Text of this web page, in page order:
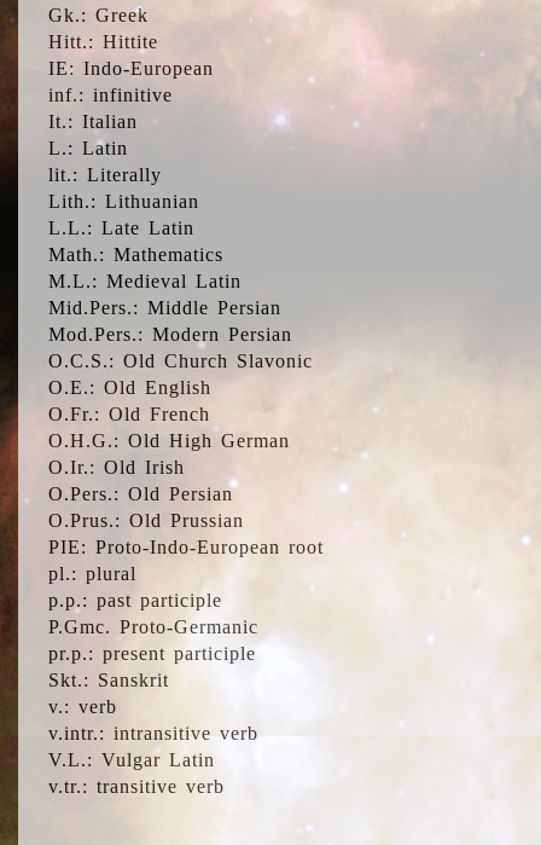
Gk.: Greek
Hitt.: Hittite
IE: Indo-European
inf.: infinitive
It.: Italian
L.: Latin
lit.: Literally
Lith.: Lithuanian
L.L.: Late Latin
Math.: Mathematics
M.L.: Medieval Latin
Mid.Pers.: Middle Persian
Mod.Pers.: Modern Persian
O.C.S.: Old Church Slavonic
O.E.: Old English
O.Fr.: Old French
O.H.G.: Old High German
O.Ir.: Old Irish
O.Pers.: Old Persian
O.Prus.: Old Prussian
PIE: Proto-Indo-European root
pl.: plural
p.p.: past participle
P.Gmc. Proto-Germanic
pr.p.: present participle
Skt.: Sanskrit
v.: verb
v.intr.: intransitive verb
V.L.: Vulgar Latin
v.tr.: transitive verb